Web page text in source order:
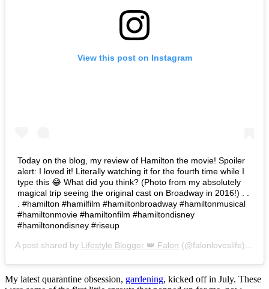
View this post on Instagram
Today on the blog, my review of Hamilton the movie! Spoiler
alert: I loved it! Literally watching it for the fourth time while I
type this 😂 What did you think? (Photo from my absolutely
magical trip seeing the original cast on Broadway in 2016!) . .
. #hamilton #hamilfilm #hamiltonbroadway #hamiltonmusical
#hamiltonmovie #hamiltonfilm #hamiltondisney
#hamiltonondisney #riseup
A post shared by Lifestyle Blogger 👑 Falon (@falonloveslife) on
My latest quarantine obsession, gardening, kicked off in July. These